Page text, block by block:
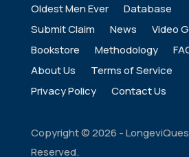
Oldest Men Ever
Database
Submit Claim
News
Video
Bookstore
Methodology
About Us
Terms of Service
Privacy Policy
Contact Us
Copyright ©2026 -
Reserved.